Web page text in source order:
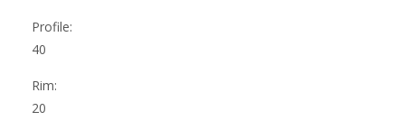
Profile:
40
Rim:
20